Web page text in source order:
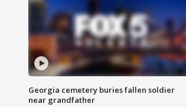
Georgia cemetery buries fallen soldier
near grandfather